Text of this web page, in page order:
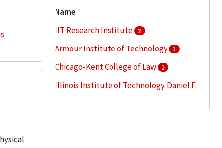
Name
IIT Research Institute
2
Armour Institute of Technology 1
Chicago-Kent College of Law 1
Illinois Institute of Technology. Daniel F.